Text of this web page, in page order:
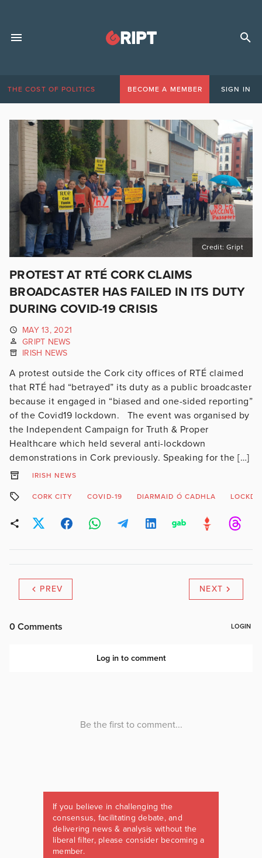
THE COST OF POLITICS BECOME A MEMBER SIGN IN
Credit: Gript
PROTEST AT RTÉ CORK CLAIMS
BROADCASTER HAS FAILED IN ITS DUTY
DURING COVID-19 CRISIS
MAY 13, 2021
GRIPT NEWS
IRISH NEWS
A protest outside the Cork city offices of RTÉ claimed
that RTÉ had “betrayed” its duty as a public broadcaster
because it engaged in “biased and one-sided reporting”
of the Covid19 lockdown. The event was organised by
the Independent Campaign for Truth & Proper
Healthcare which held several anti-lockdown
demonstrations in Cork previously. Speaking for the […]
IRISH NEWS
CORK CITY COVID-19 DIARMAID Ó CADHLA
PREV NEXT
If you believe in challenging the
consensus, facilitating debate, and
delivering news & analysis without the
liberal filter, please consider becoming a
member.